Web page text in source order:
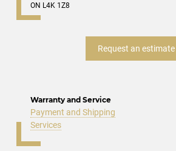
ON L4K 1Z8
Request an estimate
Warranty and Service
Payment and Shipping
Services